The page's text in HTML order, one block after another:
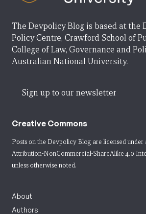
The Devpolicy Blog is based at the
Policy Centre, Crawford School of
College of Law, Governance and
Australian National University.
Sign up to our newsletter
Creative Commons
Posts on the Devpolicy Blog are licensed under
Attribution-NonCommercial-ShareAlike 4.0
unless otherwise noted.
About
Authors